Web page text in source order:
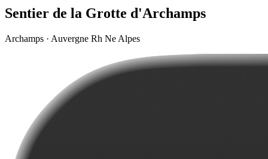
Sentier de la Grotte d'Archamps
Archamps · Auvergne Rh Ne Alpes